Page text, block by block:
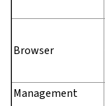
Browser
Management